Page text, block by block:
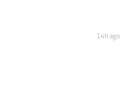
14h ago